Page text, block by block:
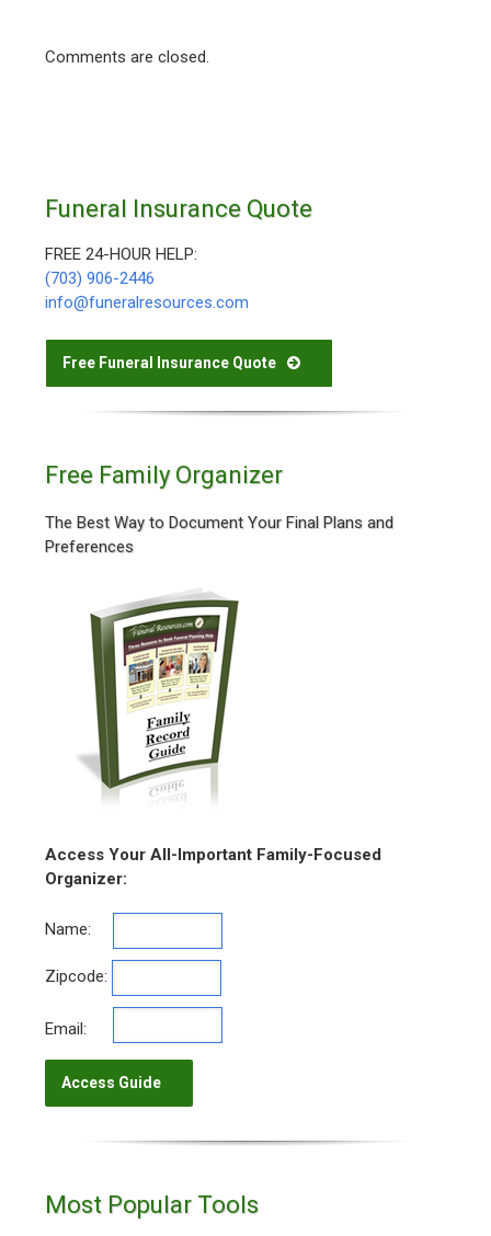
Comments are closed.
Funeral Insurance Quote
FREE 24-HOUR HELP:
(703) 906-2446
info@funeralresources.com
Free Funeral Insurance Quote
Free Family Organizer
The Best Way to Document Your Final Plans and
Preferences
Access Your All-Important Family-Focused
Organizer:
Name:
Zipcode:
Email:
Most Popular Tools